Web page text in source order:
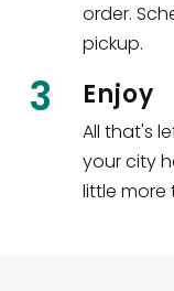
order.
pickup.
3 Enjoy
All that's
your city
little more